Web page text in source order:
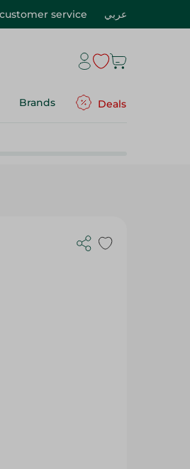
customer service عربي
Brands Deals